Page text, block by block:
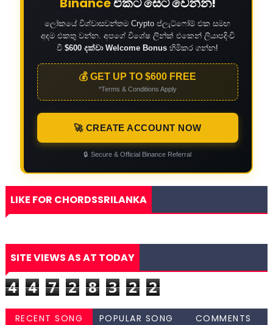
ලෝකයේ විශ්වාසවන්තම Crypto ප්ලැට්ෆෝම් එක සමඟ
අදම එකතු වන්න. අපගේ විශේෂ ලින්ක් එකෙන් ලියාපදිංචි
වී$600 දක්වා Welcome Bonus හිමිකර ගන්න!
💰 GET UP TO $600 FREE
*Terms & Conditions Apply
🚀 CREATE ACCOUNT NOW
🔒 Secure & Official Binance Referral
LIKE FOR CHORDSSRILANKA
SITE VIEWS AS AT TODAY
4 4 7 2 8 3 2 2
RECENT SONG
POPULAR SONG
COMMENTS